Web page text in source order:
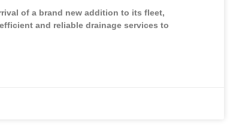
of a brand new addition to its fleet,
and reliable drainage services to